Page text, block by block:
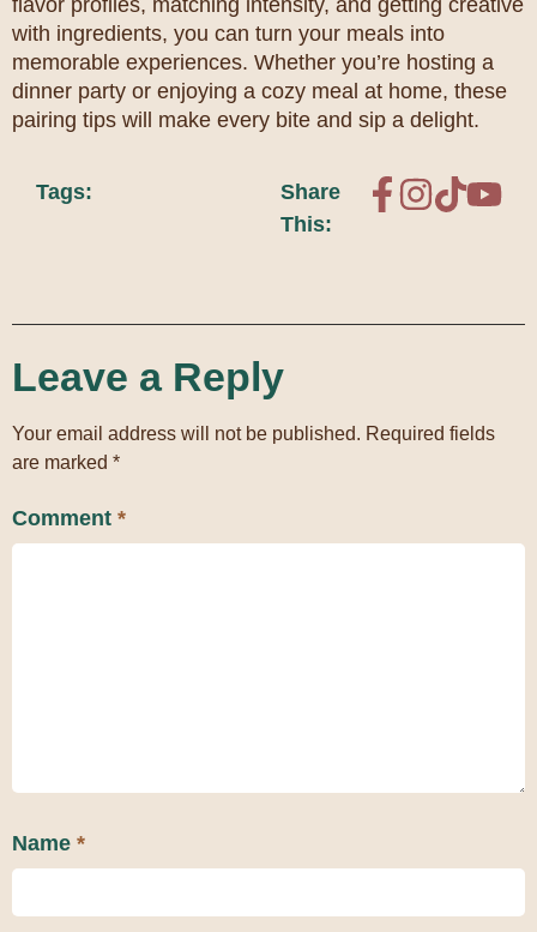
flavor profiles, matching intensity, and getting creative
with ingredients, you can turn your meals into
memorable experiences. Whether you’re hosting a
dinner party or enjoying a cozy meal at home, these
pairing tips will make every bite and sip a delight.
Tags:
Share
This:
Leave a Reply
Your email address will not be published. Required fields
are marked *
Comment *
Name *